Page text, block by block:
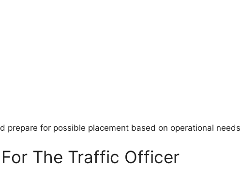
prepare for possible placement based on operational
The Traffic Officer